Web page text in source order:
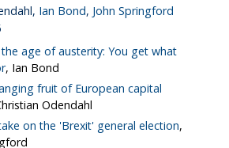
Ian Bond, John Springford
the age of austerity: You get what
, Ian Bond
fruit of European capital
Odendahl
on the 'Brexit' general election,